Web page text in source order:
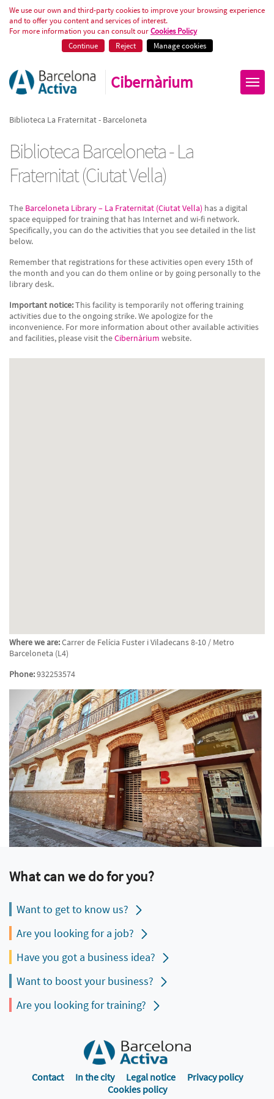
Biblioteca La Fraternitat -
We use our own and third-party cookies to improve your browsing experience
and to offer you content and services of interest.
For more information you can consult ourCookies Policy
Continue
Reject Manage cookies
Cibernàrium
Biblioteca La Fraternitat - Barceloneta
Biblioteca Barceloneta - La
Fraternitat (Ciutat Vella)
The Barceloneta Library – La Fraternitat (Ciutat Vella) has a digital
space equipped for training that has Internet and wi-fi network.
Specifically, you can do the activities that you see detailed in the list
below.
Remember that registrations for these activities open every 15th of
the month and you can do them online or by going personally to the
library desk.
Important notice:This facility is temporarily not offering training
activities due to the ongoing strike. We apologize for the
inconvenience. For more information about other available activities
and facilities, please visit theCibernàrium website.
Where we are:Carrer de Felícia Fuster i Viladecans 8-10 / Metro
Barceloneta (L4)
Phone:932253574
What can we do for you?
Want to get to know us?
Are you looking for a job?
Have you got a business idea?
Want to boost your business?
Are you looking for training?
Contact In the city Legal notice
Privacy policy
Cookies policy